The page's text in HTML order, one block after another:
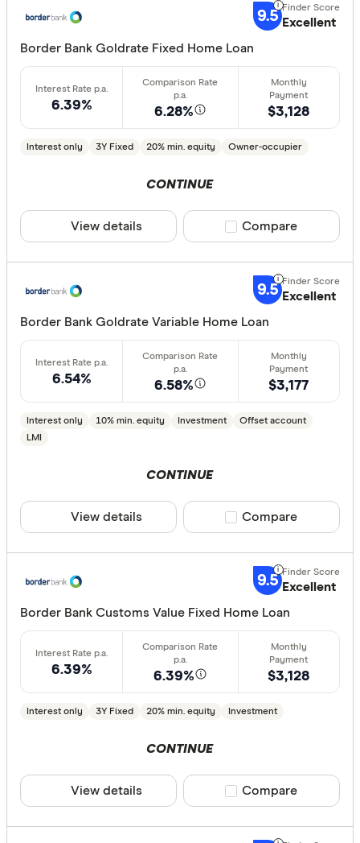
9.5 Excellent
Border Bank Goldrate Fixed Home Loan
6.39% 6.28%
Interest only 3Y Fixed 20% min. equity Owner-occupier
$3,128
CONTINUE
View details Compare product
Compare
9.5 Excellent
Border Bank Goldrate Variable Home Loan
6.54% 6.58%
Interest only 10% min. equity Investment
Offset account
LMI
$3,177
CONTINUE
View details Compare product
Compare
9.5 Excellent
Border Bank Customs Value Fixed Home Loan
6.39% 6.39%
Interest only 3Y Fixed 20% min. equity Investment
$3,128
CONTINUE
View details Compare product
Compare